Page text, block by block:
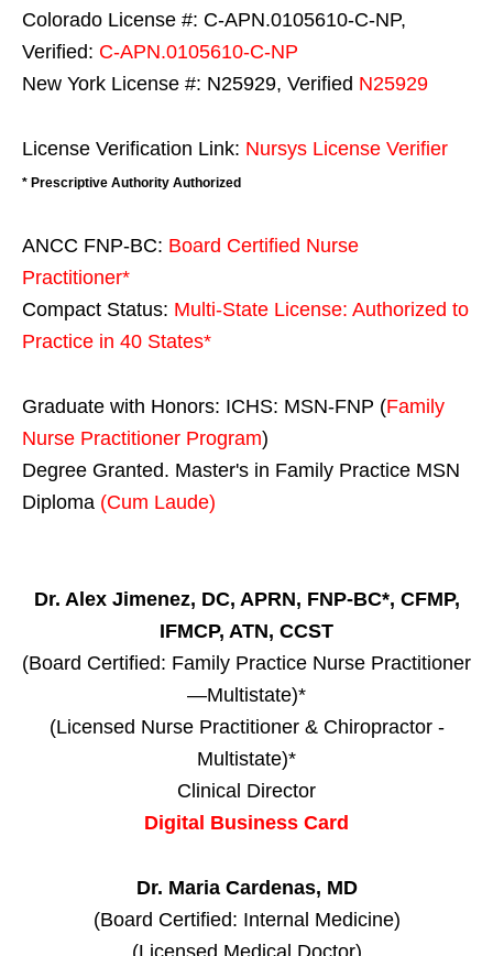
Colorado License #: C-APN.0105610-C-NP,
Verified: C-APN.0105610-C-NP
New York License #: N25929, Verified N25929
License Verification Link: Nursys License Verifier
* Prescriptive Authority Authorized
ANCC FNP-BC: Board Certified Nurse
Practitioner*
Compact Status: Multi-State License: Authorized to
Practice in 40 States*
Graduate with Honors: ICHS: MSN-FNP (Family
Nurse Practitioner Program)
Degree Granted. Master's in Family Practice MSN
Diploma (Cum Laude)
Dr. Alex Jimenez, DC, APRN, FNP-BC*, CFMP,
IFMCP, ATN, CCST
(Board Certified: Family Practice Nurse Practitioner
—Multistate)*
(Licensed Nurse Practitioner & Chiropractor -
Multistate)*
Clinical Director
Digital Business Card
Dr. Maria Cardenas, MD
(Board Certified: Internal Medicine)
(Licensed Medical Doctor)